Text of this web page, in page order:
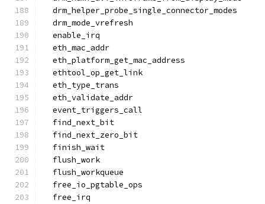
  drm_helper_probe_single_connector_modes
  drm_mode_vrefresh
  enable_irq
  eth_mac_addr
  eth_platform_get_mac_address
  ethtool_op_get_link
  eth_type_trans
  eth_validate_addr
  event_triggers_call
  find_next_bit
  find_next_zero_bit
  finish_wait
  flush_work
  flush_workqueue
  free_io_pgtable_ops
  free_irq